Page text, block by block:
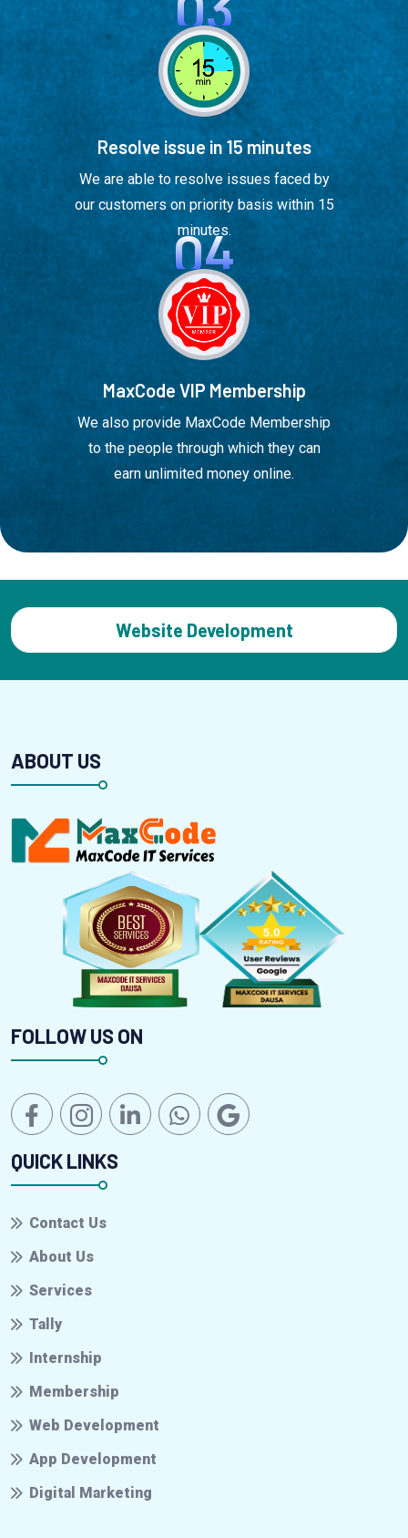
Resolve issue in 15 minutes
We are able to resolve issues faced by
our customers on priority basis within 15
minutes.
04
MaxCode VIP Membership
We also provide MaxCode Membership
to the people through which they can
earn unlimited money online.
App Development
ABOUT US
FOLLOW US ON
QUICK LINKS
Contact Us
About Us
Services
Tally
Internship
Membership
Web Development
App Development
Digital Marketing